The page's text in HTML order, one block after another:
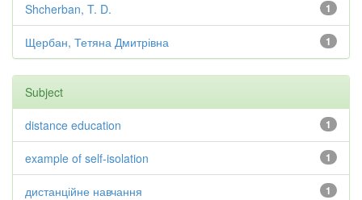
1
Shcherban, T. D.
1
Щербан, Тетяна Дмитрівна
Subject
1
distance education
1
example of self-isolation
1
дистанційне навчання